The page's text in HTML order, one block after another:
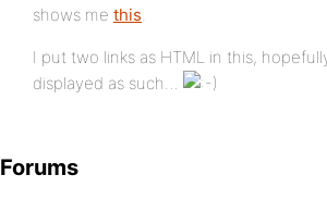
shows me this.
I put two links as HTML in this,
displayed as such…
Forums